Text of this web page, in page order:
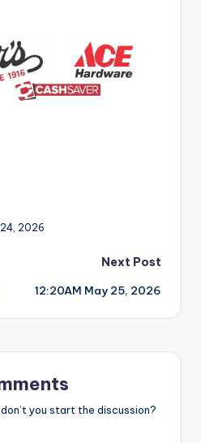
2026
Next Post
12:20AM May 25, 2026
you start the discussion?